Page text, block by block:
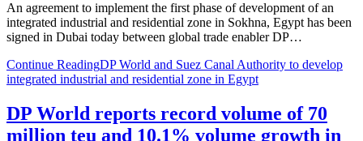
An agreement to implement the first phase of development of an
integrated industrial and residential zone in Sokhna, Egypt has been
signed in Dubai today between global trade enabler DP…
Continue ReadingDP World and Suez Canal Authority to develop
integrated industrial and residential zone in Egypt
DP World reports record volume of 70
million teu and 10.1% volume growth in